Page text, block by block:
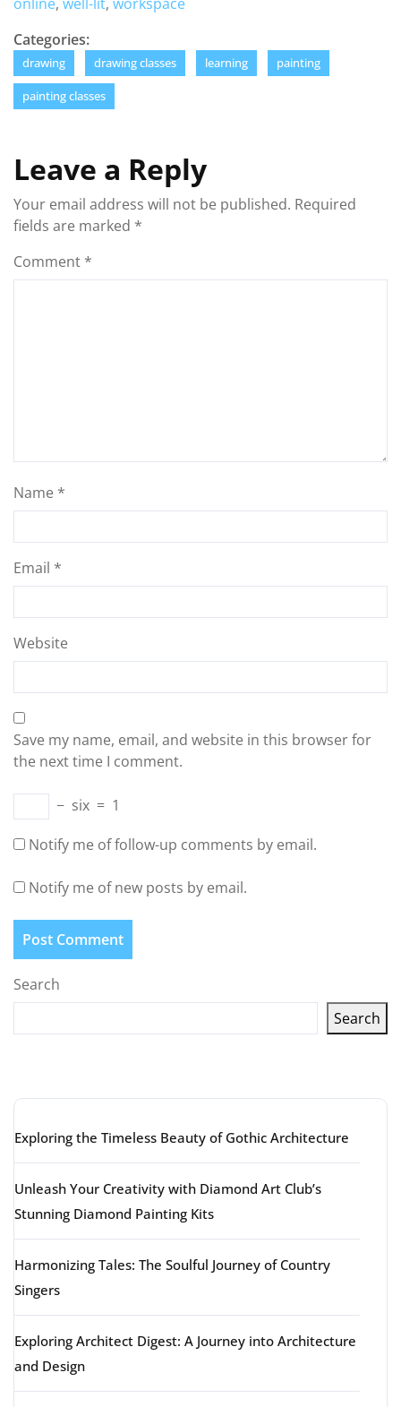
Categories:
drawing drawing classes learning painting
painting classes
Leave a Reply
Your email address will not be published. Required
fields are marked *
Comment *
Name *
Email *
Website
Save my name, email, and website in this browser for
the next time I comment.
− six = 1
Notify me of follow-up comments by email.
Notify me of new posts by email.
Search
Search
Exploring the Timeless Beauty of Gothic Architecture
Unleash Your Creativity with Diamond Art Club’s
Stunning Diamond Painting Kits
Harmonizing Tales: The Soulful Journey of Country
Singers
Exploring Architect Digest: A Journey into Architecture
and Design